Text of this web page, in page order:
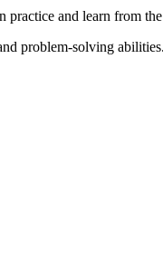
and learn from
problem-solving abilities.